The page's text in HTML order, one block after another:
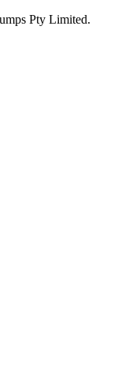
Pty Limited.